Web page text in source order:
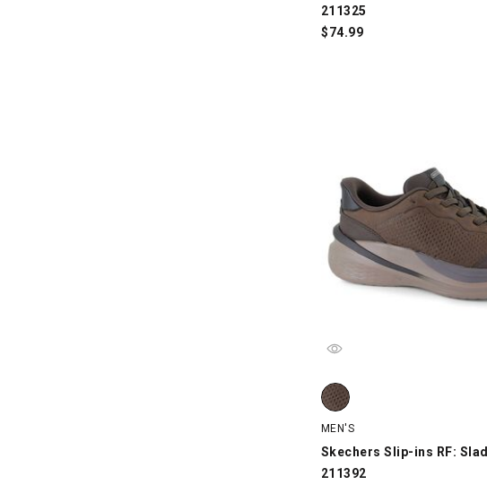
211325
$74.99
Skechers Slip-ins RF:
MEN'S
Skechers Slip-ins RF:
211392